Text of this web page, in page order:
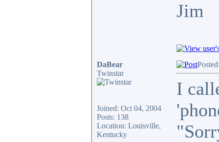
Jim
DaBear
Twinstar
Joined: Oct 04, 2004
Posts: 138
Location: Louisville,
Kentucky
I